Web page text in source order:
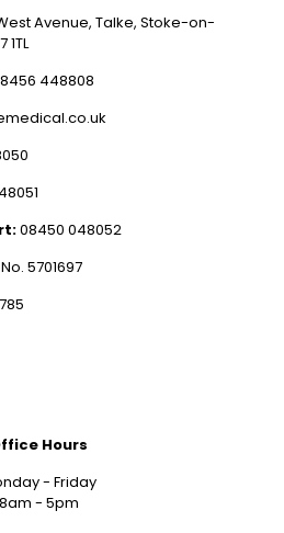
Avenue, Talke, Stoke-on-
1TL
448808
08450 048052
5701697
Hours
- Friday
8am - 5pm